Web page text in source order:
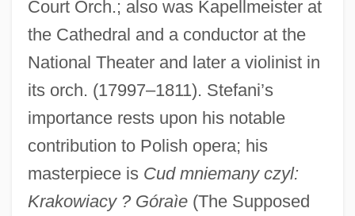
Court Orch.; also was Kapellmeister at
the Cathedral and a conductor at the
National Theater and later a violinist in
its orch. (17997–1811). Stefani’s
importance rests upon his notable
contribution to Polish opera; his
masterpiece is Cud mniemany czyl:
Krakowiacy ? Góraìe(The Supposed